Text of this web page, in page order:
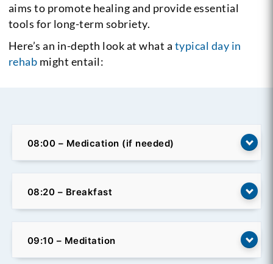
aims to promote healing and provide essential
tools for long-term sobriety.
Here’s an in-depth look at what a typical day in
rehab might entail:
08:00 – Medication (if needed)
08:20 – Breakfast
09:10 – Meditation